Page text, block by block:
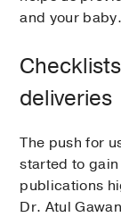
and your baby.
deliveries
The push for
started to
publications
Dr. Atul